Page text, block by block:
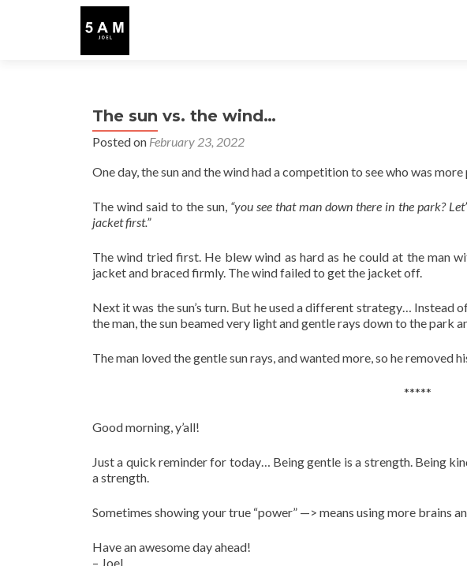
The sun vs. the wind…
Posted on February 23, 2022
One day, the sun and the wind had a competition to see who was
The wind said to the sun, “you see that man down there in the park?
jacket first.”
The wind tried first. He blew wind as hard as he could at the man
jacket and braced firmly. The wind failed to get the jacket off.
Next it was the sun’s turn. But he used a different strategy… Instead
the man, the sun beamed very light and gentle rays down to the park
The man loved the gentle sun rays, and wanted more, so he removed
*****
Good morning, y’all!
Just a quick reminder for today… Being gentle is a strength. Being
a strength.
Sometimes showing your true “power” —> means using more brains
Have an awesome day ahead!
– Joel